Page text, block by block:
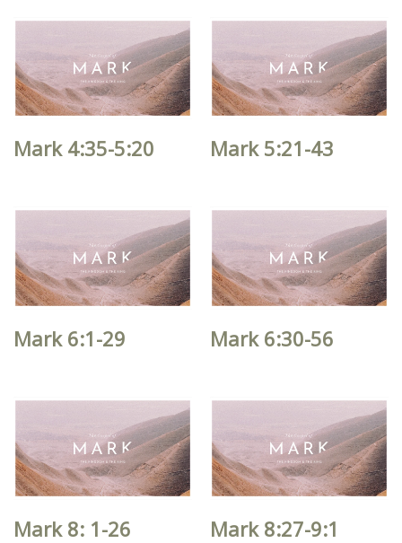
Mark 4:35-5:20 Mark 5:21-43
Mark 6:1-29 Mark 6:30-56
Mark 8: 1-26 Mark 8:27-9:1